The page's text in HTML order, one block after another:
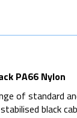
PA66 Nylon
of standard
black